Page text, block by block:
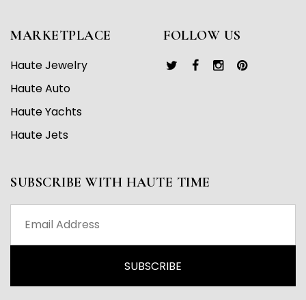
MARKETPLACE
Haute Jewelry
Haute Auto
Haute Yachts
Haute Jets
FOLLOW US
SUBSCRIBE WITH HAUTE TIME